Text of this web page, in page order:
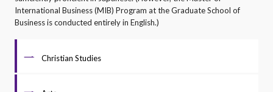
International Business (MIB) Program at the Graduate School of
Business is conducted entirely in English.)
Christian Studies